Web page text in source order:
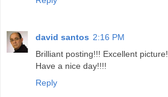
david santos 2:16 PM
Brilliant posting!!! Excellent picture!
Have a nice day!!!!
Reply